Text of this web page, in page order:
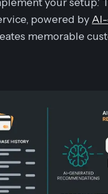
powered by
memorable